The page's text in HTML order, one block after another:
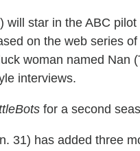
) will star in the ABC pilot
on the web series
woman named Nan
interviews.
for a second
31) has added three